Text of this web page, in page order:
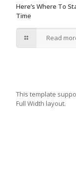
Here’s Where To
Time
Read
This template
Full Width layout.